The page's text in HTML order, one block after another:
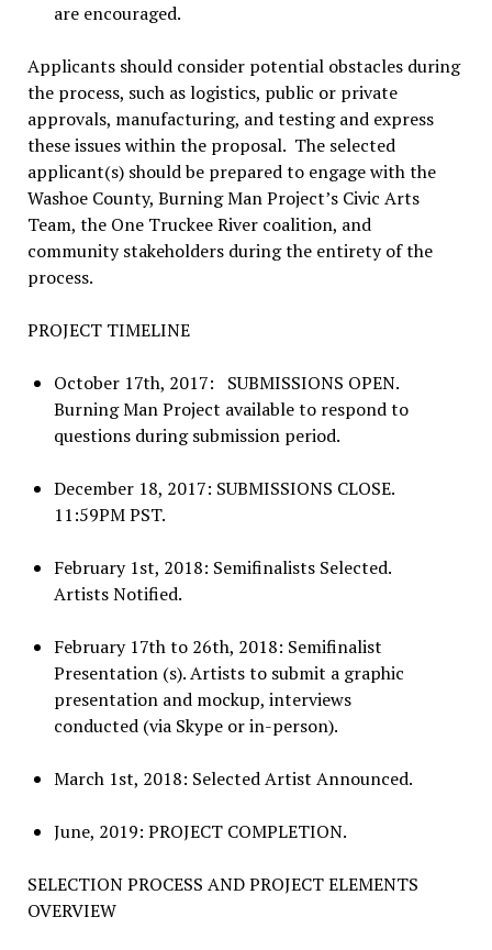
are encouraged.
Applicants should consider potential obstacles during
the process, such as logistics, public or private
approvals, manufacturing, and testing and express
these issues within the proposal. The selected
applicant(s) should be prepared to engage with the
Washoe County, Burning Man Project’s Civic Arts
Team, the One Truckee River coalition, and
community stakeholders during the entirety of the
process.
PROJECT TIMELINE
October 17th, 2017: SUBMISSIONS OPEN.
Burning Man Project available to respond to
questions during submission period.
December 18, 2017: SUBMISSIONS CLOSE.
11:59PM PST.
February 1st, 2018: Semifinalists Selected.
Artists Notified.
February 17th to 26th, 2018: Semifinalist
Presentation (s). Artists to submit a graphic
presentation and mockup, interviews
conducted (via Skype or in-person).
March 1st, 2018: Selected Artist Announced.
June, 2019: PROJECT COMPLETION.
SELECTION PROCESS AND PROJECT ELEMENTS
OVERVIEW